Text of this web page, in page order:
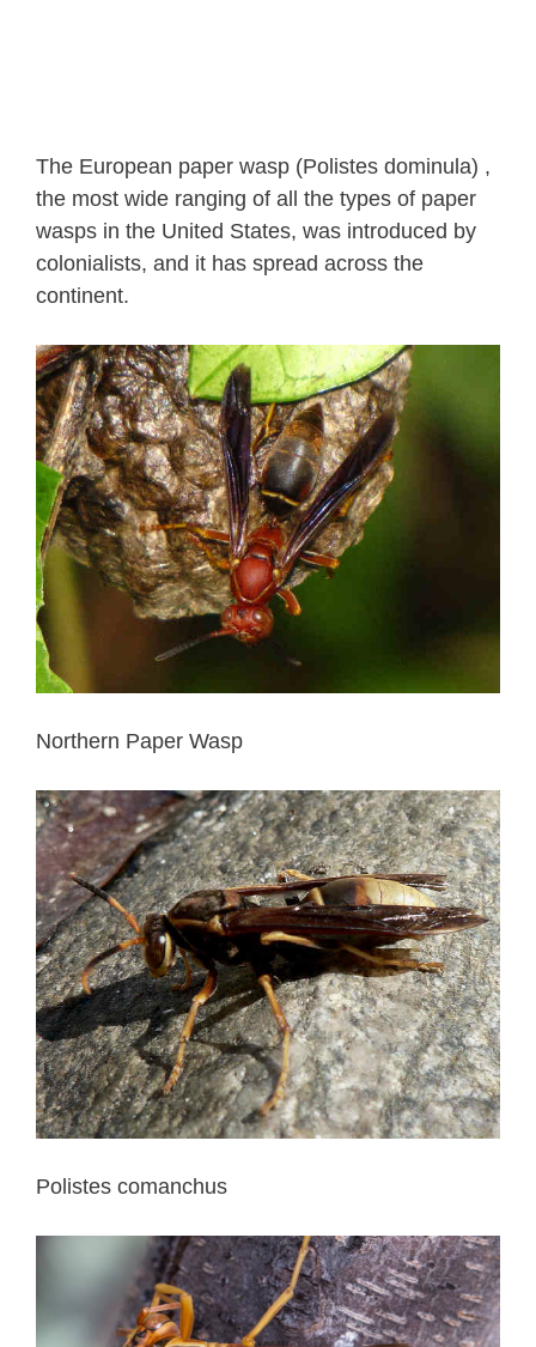
The European paper wasp (Polistes dominula) ,
the most wide ranging of all the types of paper
wasps in the United States, was introduced by
colonialists, and it has spread across the
continent.
Northern Paper Wasp
Polistes comanchus